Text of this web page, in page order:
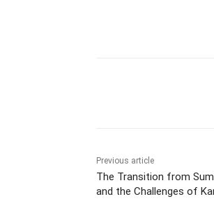
Previous article
The Transition from
and the Challenges of